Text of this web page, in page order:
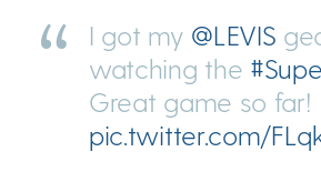
I got my @LEVIS
watching the
Great game so far!
pic.twitter.com/